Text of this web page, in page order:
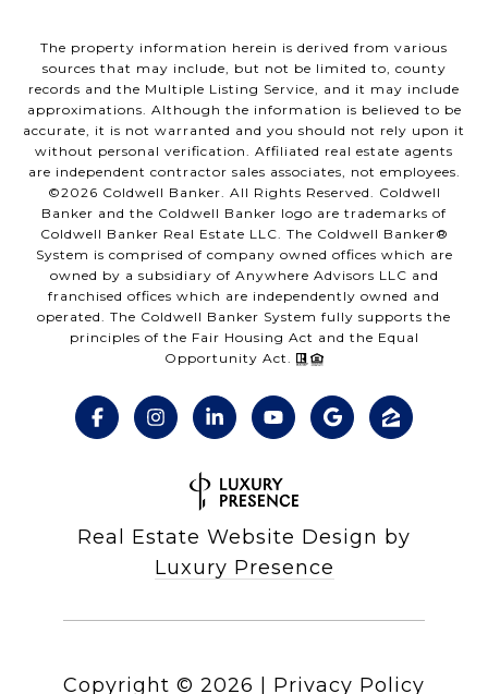
The property information herein is derived from various
sources that may include, but not be limited to, county
records and the Multiple Listing Service, and it may include
approximations. Although the information is believed to be
accurate, it is not warranted and you should not rely upon it
without personal verification. Affiliated real estate agents
are independent contractor sales associates, not employees.
©2026 Coldwell Banker. All Rights Reserved. Coldwell
Banker and the Coldwell Banker logo are trademarks of
Coldwell Banker Real Estate LLC. The Coldwell Banker®
System is comprised of company owned offices which are
owned by a subsidiary of Anywhere Advisors LLC and
franchised offices which are independently owned and
operated. The Coldwell Banker System fully supports the
principles of the Fair Housing Act and the Equal
Opportunity Act.
Real Estate Website Design by
Luxury Presence
Copyright © 2026 Privacy Policy